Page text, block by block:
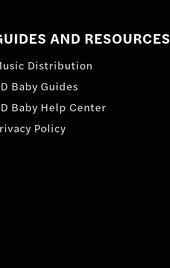
AND RESOURCES
Distribution
Baby Guides
Baby Help Center
Policy